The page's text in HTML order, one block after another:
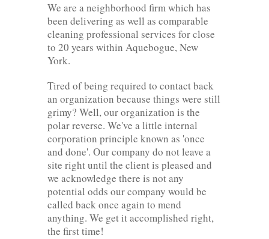
We are a neighborhood firm which has
been delivering as well as comparable
cleaning professional services for close
to 20 years within Aquebogue, New
York.
Tired of being required to contact back
an organization because things were still
grimy? Well, our organization is the
polar reverse. We've a little internal
corporation principle known as 'once
and done'. Our company do not leave a
site right until the client is pleased and
we acknowledge there is not any
potential odds our company would be
called back once again to mend
anything. We get it accomplished right,
the first time!